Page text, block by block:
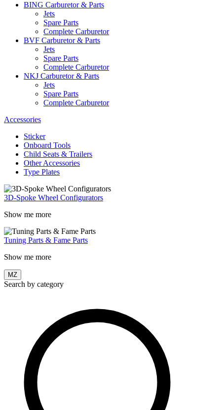
BING Carburetor & Parts
Jets
Spare Parts
Complete Carburetor
BVF Carburetor & Parts
Jets
Spare Parts
Complete Carburetor
NKJ Carburetor & Parts
Jets
Spare Parts
Complete Carburetor
Accessories
Sticker
Onboard Tools
Child Seats & Trailers
Other Accessories
Type Plates
3D-Spoke Wheel Configurators
Show me more
Tuning Parts & Fame Parts
Show me more
MZ
Search by category